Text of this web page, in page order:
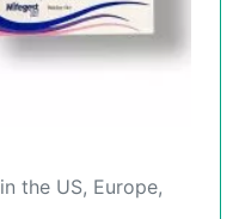
the US, Europe,